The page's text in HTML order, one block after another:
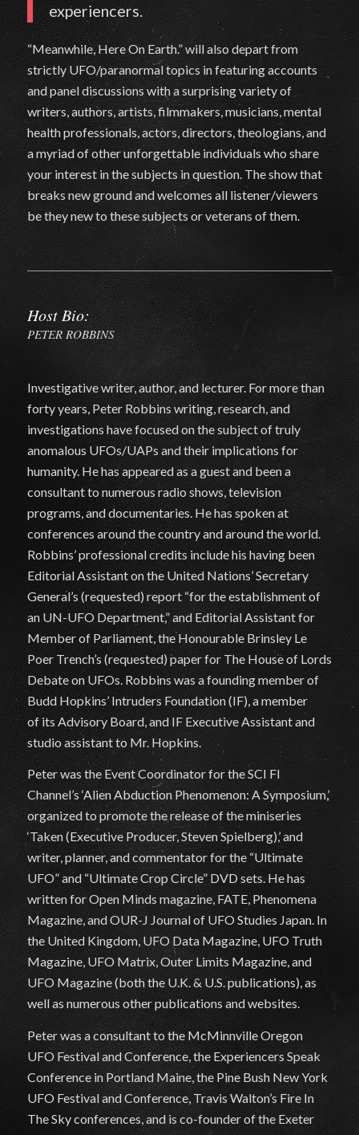
experiencers.
“Meanwhile, Here On Earth.” will also depart from
strictly UFO/paranormal topics in featuring accounts
and panel discussions with a surprising variety of
writers, authors, artists, filmmakers, musicians, mental
health professionals, actors, directors, theologians, and
a myriad of other unforgettable individuals who share
your interest in the subjects in question. The show that
breaks new ground and welcomes all listener/viewers
be they new to these subjects or veterans of them.
Host Bio:
PETER ROBBINS
Investigative writer, author, and lecturer. For more than
forty years, Peter Robbins writing, research, and
investigations have focused on the subject of truly
anomalous UFOs/UAPs and their implications for
humanity. He has appeared as a guest and been a
consultant to numerous radio shows, television
programs, and documentaries. He has spoken at
conferences around the country and around the world.
Robbins’ professional credits include his having been
Editorial Assistant on the United Nations’ Secretary
General’s (requested) report “for the establishment of
an UN-UFO Department,” and Editorial Assistant for
Member of Parliament, the Honourable Brinsley Le
Poer Trench’s (requested) paper for The House of Lords
Debate on UFOs. Robbins was a founding member of
Budd Hopkins’ Intruders Foundation (IF), a member
of its Advisory Board, and IF Executive Assistant and
studio assistant to Mr. Hopkins.
Peter was the Event Coordinator for the SCI FI
Channel’s ‘Alien Abduction Phenomenon: A Symposium,’
organized to promote the release of the miniseries
‘Taken (Executive Producer, Steven Spielberg),’ and
writer, planner, and commentator for the “Ultimate
UFO” and “Ultimate Crop Circle” DVD sets. He has
written for Open Minds magazine, FATE, Phenomena
Magazine, and OUR-J Journal of UFO Studies Japan. In
the United Kingdom, UFO Data Magazine, UFO Truth
Magazine, UFO Matrix, Outer Limits Magazine, and
UFO Magazine (both the U.K. & U.S. publications), as
well as numerous other publications and websites.
Peter was a consultant to the McMinnville Oregon
UFO Festival and Conference, the Experiencers Speak
Conference in Portland Maine, the Pine Bush New York
UFO Festival and Conference, Travis Walton’s Fire In
The Sky conferences, and is co-founder of the Exeter